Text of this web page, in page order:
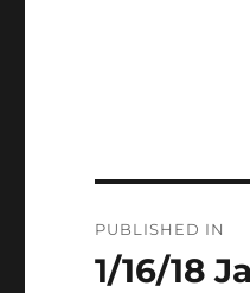
navigation
PUBLISHED IN
1/16/18